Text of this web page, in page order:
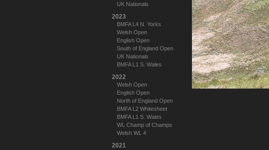
UK Nationals
2023
BMFA L4 N. Yorks
Welsh Open
English Open
South of England Open
UK Nationals
BMFA L1 S. Wales
2022
Welsh Open
English Open
North of England Open
BMFA L2 Whitesheet
BMFA L1 S. Wales
WL Champ of Champs
Welsh WL 4
2021